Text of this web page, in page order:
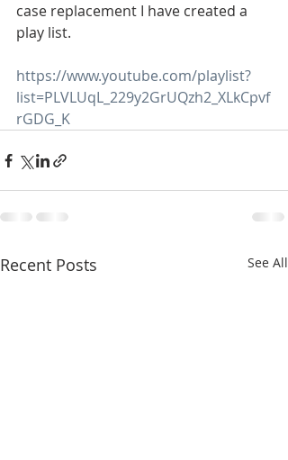
case replacement I have created a
play list.
https://www.youtube.com/playlist?
list=PLVLUqL_229y2GrUQzh2_XLkCpvf
rGDG_K
Recent Posts See All